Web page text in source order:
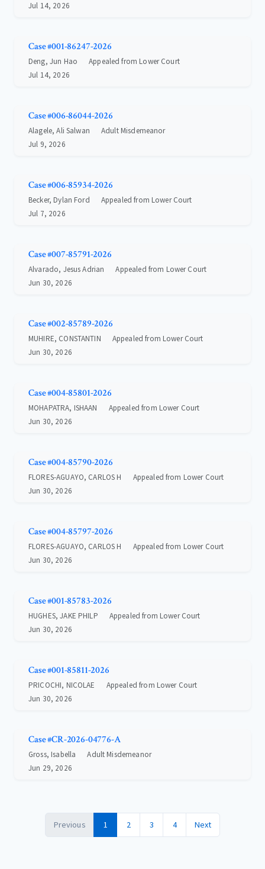
Jul 14, 2026
Case #001-86247-2026
Deng, Jun Hao
Appealed from Lower Court
Jul 14, 2026
Case #006-86044-2026
Alagele, Ali Salwan
Adult Misdemeanor
Jul 9, 2026
Case #006-85934-2026
Becker, Dylan Ford
Appealed from Lower Court
Jul 7, 2026
Case #007-85791-2026
Alvarado, Jesus Adrian
Appealed from Lower Court
Jun 30, 2026
Case #002-85789-2026
MUHIRE, CONSTANTIN
Appealed from Lower Court
Jun 30, 2026
Case #004-85801-2026
MOHAPATRA, ISHAAN
Appealed from Lower Court
Jun 30, 2026
Case #004-85790-2026
FLORES-AGUAYO, CARLOS H
Appealed from Lower Court
Jun 30, 2026
Case #004-85797-2026
FLORES-AGUAYO, CARLOS H
Appealed from Lower Court
Jun 30, 2026
Case #001-85783-2026
HUGHES, JAKE PHILP
Appealed from Lower Court
Jun 30, 2026
Case #001-85811-2026
PRICOCHI, NICOLAE
Appealed from Lower Court
Jun 30, 2026
Case #CR-2026-04776-A
Gross, Isabella
Adult Misdemeanor
Jun 29, 2026
Previous 1 2 3 4 Next